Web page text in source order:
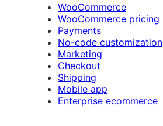
WooCommerce
WooCommerce pricing
Payments
No-code customization
Marketing
Checkout
Shipping
Mobile app
Enterprise ecommerce